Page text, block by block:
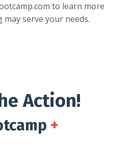
to learn more
serve your needs.
Action!
+